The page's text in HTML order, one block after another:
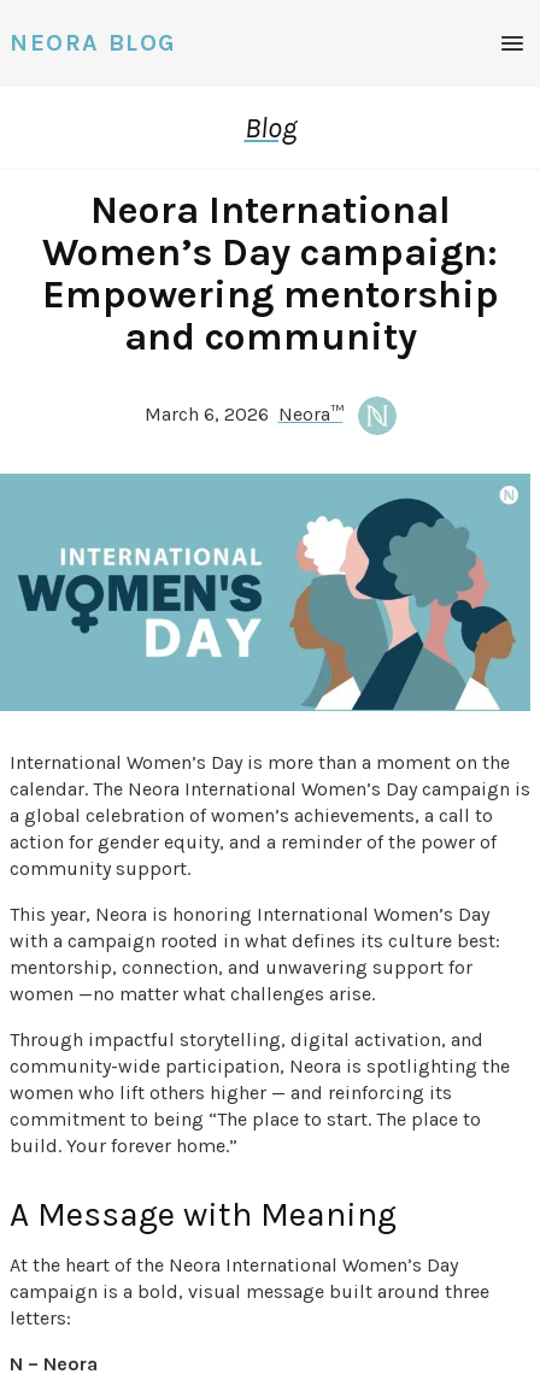
NEORA BLOG
Blog
Neora International
Women’s Day campaign:
Empowering mentorship
and community
March 6, 2026 Neora™
International Women’s Day is more than a moment on the
calendar. The Neora International Women’s Day campaign is
a global celebration of women’s achievements, a call to
action for gender equity, and a reminder of the power of
community support.
This year, Neora is honoring International Women’s Day
with a campaign rooted in what defines its culture best:
mentorship, connection, and unwavering support for
women —no matter what challenges arise.
Through impactful storytelling, digital activation, and
community-wide participation, Neora is spotlighting the
women who lift others higher — and reinforcing its
commitment to being “The place to start. The place to
build. Your forever home.”
A Message with Meaning
At the heart of the Neora International Women’s Day
campaign is a bold, visual message built around three
letters:
N – Neora